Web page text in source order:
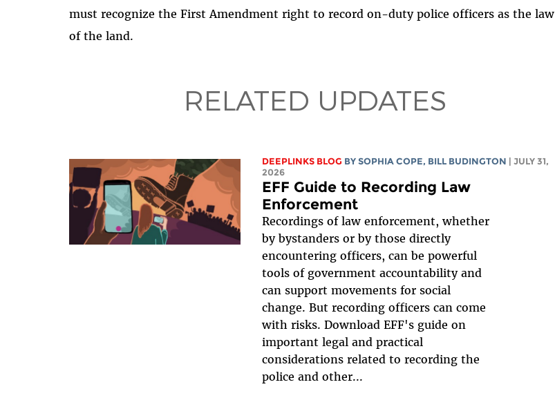
must recognize the First Amendment right to record on-duty police officers as the law
of the land.
RELATED UPDATES
DEEPLINKS BLOG BY SOPHIA COPE, BILL BUDINGTON
| JULY 31,
2026
EFF Guide to Recording Law
Enforcement
Recordings of law enforcement, whether
by bystanders or by those directly
encountering officers, can be powerful
tools of government accountability and
can support movements for social
change. But recording officers can come
with risks. Download EFF's guide on
important legal and practical
considerations related to recording the
police and other...